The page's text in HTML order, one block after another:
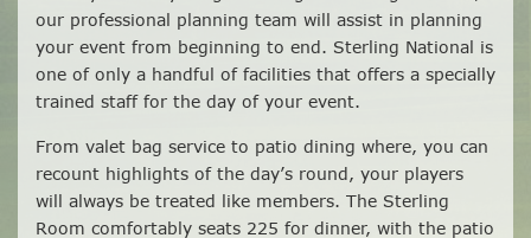
our professional planning team will assist in planning
your event from beginning to end. Sterling National is
one of only a handful of facilities that offers a specially
trained staff for the day of your event.
From valet bag service to patio dining where, you can
recount highlights of the day’s round, your players
will always be treated like members. The Sterling
Room comfortably seats 225 for dinner, with the patio